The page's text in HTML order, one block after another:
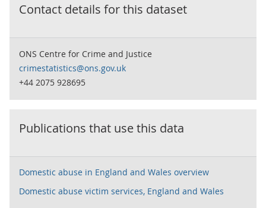
Contact details for this dataset
ONS Centre for Crime and Justice
crimestatistics@ons.gov.uk
+44 2075 928695
Publications that use this data
Domestic abuse in England and Wales overview
Domestic abuse victim services, England and Wales